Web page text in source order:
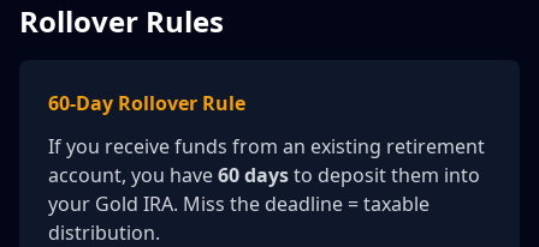
Rollover Rules
60-Day Rollover Rule
If you receive funds from an existing retirement
account, you have60 daysto deposit them into
your Gold IRA. Miss the deadline = taxable
distribution.